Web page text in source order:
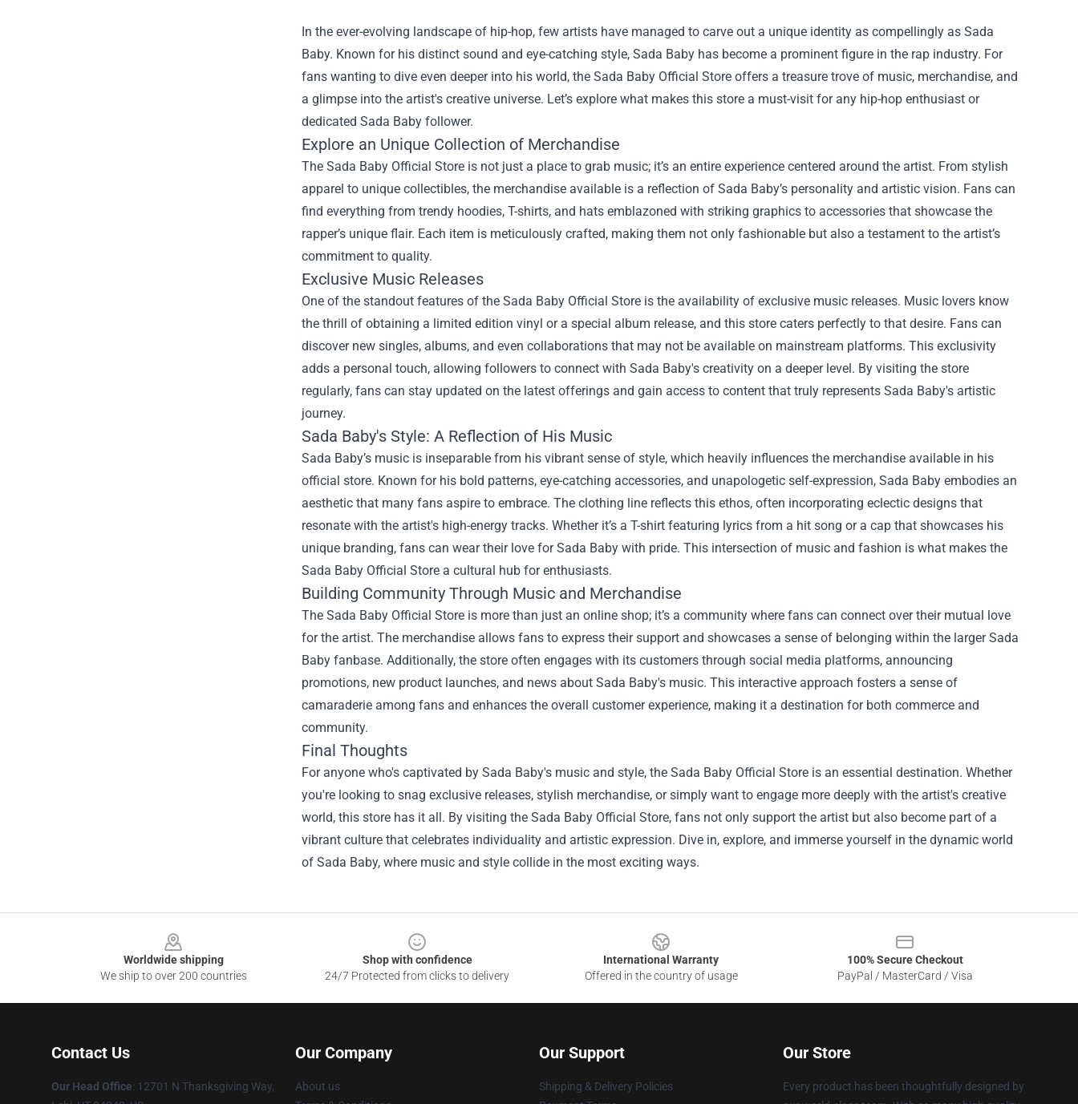
In the ever-evolving landscape of hip-hop, few artists have managed to carve out a unique identity as compellingly as Sada
Baby. Known for his distinct sound and eye-catching style, Sada Baby has become a prominent figure in the rap industry. For
fans wanting to dive even deeper into his world, the Sada Baby Official Store offers a treasure trove of music, merchandise, and
a glimpse into the artist's creative universe. Let’s explore what makes this store a must-visit for any hip-hop enthusiast or
dedicated Sada Baby follower.
Explore an Unique Collection of Merchandise
The Sada Baby Official Store is not just a place to grab music; it’s an entire experience centered around the artist. From stylish
apparel to unique collectibles, the merchandise available is a reflection of Sada Baby’s personality and artistic vision. Fans can
find everything from trendy hoodies, T-shirts, and hats emblazoned with striking graphics to accessories that showcase the
rapper’s unique flair. Each item is meticulously crafted, making them not only fashionable but also a testament to the artist’s
commitment to quality.
Exclusive Music Releases
One of the standout features of the Sada Baby Official Store is the availability of exclusive music releases. Music lovers know
the thrill of obtaining a limited edition vinyl or a special album release, and this store caters perfectly to that desire. Fans can
discover new singles, albums, and even collaborations that may not be available on mainstream platforms. This exclusivity
adds a personal touch, allowing followers to connect with Sada Baby's creativity on a deeper level. By visiting the store
regularly, fans can stay updated on the latest offerings and gain access to content that truly represents Sada Baby's artistic
journey.
Sada Baby's Style: A Reflection of His Music
Sada Baby’s music is inseparable from his vibrant sense of style, which heavily influences the merchandise available in his
official store. Known for his bold patterns, eye-catching accessories, and unapologetic self-expression, Sada Baby embodies an
aesthetic that many fans aspire to embrace. The clothing line reflects this ethos, often incorporating eclectic designs that
resonate with the artist's high-energy tracks. Whether it’s a T-shirt featuring lyrics from a hit song or a cap that showcases his
unique branding, fans can wear their love for Sada Baby with pride. This intersection of music and fashion is what makes the
Sada Baby Official Store a cultural hub for enthusiasts.
Building Community Through Music and Merchandise
The Sada Baby Official Store is more than just an online shop; it’s a community where fans can connect over their mutual love
for the artist. The merchandise allows fans to express their support and showcases a sense of belonging within the larger Sada
Baby fanbase. Additionally, the store often engages with its customers through social media platforms, announcing
promotions, new product launches, and news about Sada Baby's music. This interactive approach fosters a sense of
camaraderie among fans and enhances the overall customer experience, making it a destination for both commerce and
community.
Final Thoughts
For anyone who's captivated by Sada Baby's music and style, the Sada Baby Official Store is an essential destination. Whether
you're looking to snag exclusive releases, stylish merchandise, or simply want to engage more deeply with the artist's creative
world, this store has it all. By visiting the Sada Baby Official Store, fans not only support the artist but also become part of a
vibrant culture that celebrates individuality and artistic expression. Dive in, explore, and immerse yourself in the dynamic world
of Sada Baby, where music and style collide in the most exciting ways.
Worldwide shipping
We ship to over 200 countries
Shop with confidence
24/7 Protected from clicks to delivery
International Warranty
Offered in the country of usage
100% Secure Checkout
PayPal / MasterCard / Visa
Contact Us
Our Head Office: 12701 N Thanksgiving Way,
Our Company
About us
Our Support
Shipping & Delivery Policies
Our Store
Every product has been thoughtfully designed by